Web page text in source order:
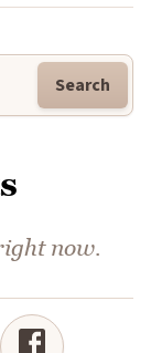
Search
now.